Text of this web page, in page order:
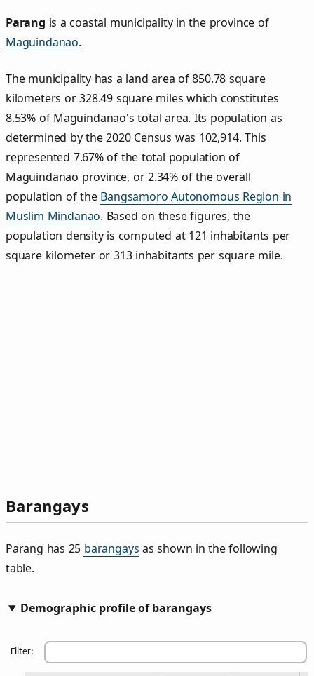
Parang is a coastal municipality in the province of
Maguindanao.
The municipality has a land area of 850.78 square
kilometers or 328.49 square miles which constitutes
8.53% of Maguindanao's total area. Its population as
determined by the 2020 Census was 102,914. This
represented 7.67% of the total population of
Maguindanao province, or 2.34% of the overall
population of the Bangsamoro Autonomous Region in
Muslim Mindanao. Based on these figures, the
population density is computed at 121 inhabitants per
square kilometer or 313 inhabitants per square mile.
Barangays
Parang has 25 barangays as shown in the following
table.
Demographic profile of barangays
Filter: